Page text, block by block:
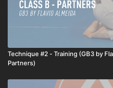
Technique #2 - Training (GB3 by
Partners)